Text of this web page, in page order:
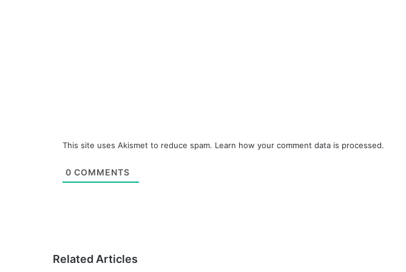
This site uses Akismet to reduce spam. Learn how your comment data is processed.
0 COMMENTS
Related Articles